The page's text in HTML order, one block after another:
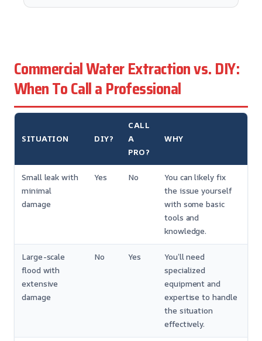
Commercial Water Extraction vs. DIY:
When To Call a Professional
SITUATION DIY?
CALL
A
PRO?
WHY
Small leak with
minimal
damage
Yes No
You can likely fix
the issue yourself
with some basic
tools and
knowledge.
Large-scale
flood with
extensive
damage
No Yes
You’ll need
specialized
equipment and
expertise to handle
the situation
effectively.